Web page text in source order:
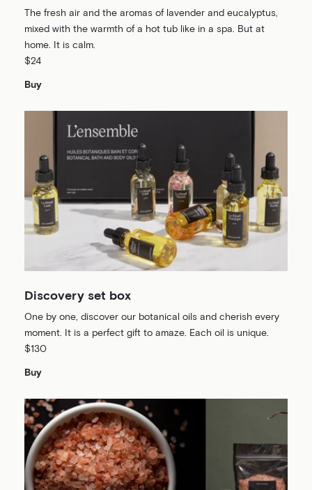
The fresh air and the aromas of lavender and eucalyptus,
mixed with the warmth of a hot tub like in a spa. But at
home. It is calm.
$24
Buy
Discovery set box
One by one, discover our botanical oils and cherish every
moment. It is a perfect gift to amaze. Each oil is unique.
$130
Buy